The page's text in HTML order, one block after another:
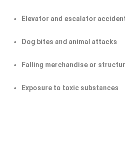
Elevator and escalator
Dog bites and animal attacks
Falling merchandise or
Exposure to toxic substances